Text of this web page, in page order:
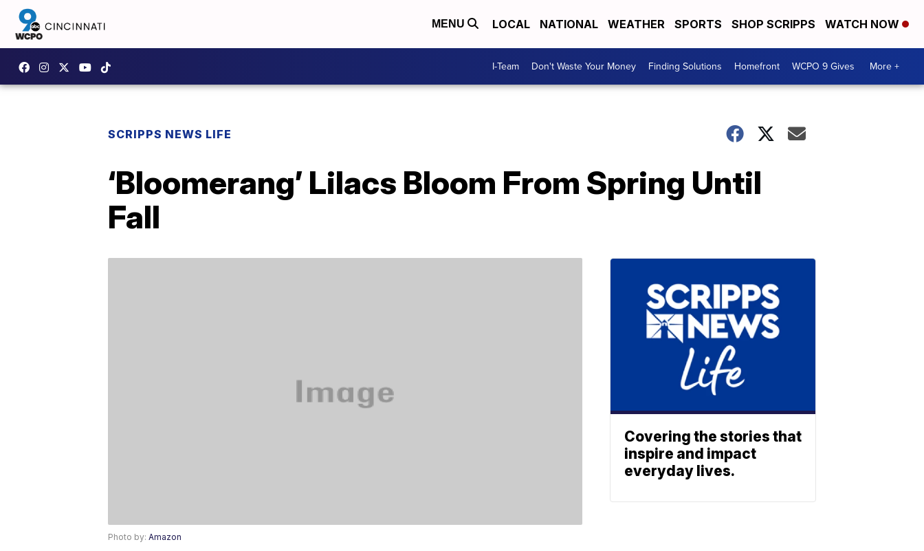
MENU LOCAL NATIONAL WEATHER SPORTS SHOP SCRIPPS WATCH NOW
I-Team Don't Waste Your Money Finding Solutions Homefront WCPO 9 Gives More +
SCRIPPS NEWS LIFE
‘Bloomerang’ Lilacs Bloom From Spring Until
Fall
Photo by: Amazon
Covering the stories that
inspire and impact
everyday lives.